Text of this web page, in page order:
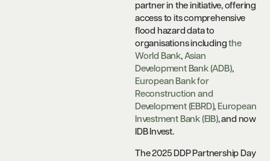
partner in the initiative, offering
access to its comprehensive
flood hazard data to
organisations includingthe
World Bank, Asian
Development Bank (ADB),
European Bank for
Reconstruction and
Development (EBRD), European
Investment Bank (EIB), and now
IDB Invest.
The 2025 DDP Partnership Day